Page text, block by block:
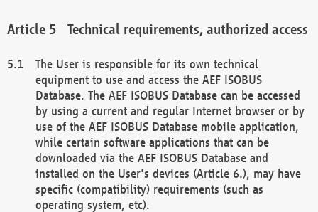
Technical requirements, authorized access
The User is responsible for its own technical
equipment to use and access the AEF ISOBUS
Database. The AEF ISOBUS Database can be accessed
by using a current and regular Internet browser or by
use of the AEF ISOBUS Database mobile application,
while certain software applications that can be
downloaded via the AEF ISOBUS Database and
installed on the User's devices (Article 6.), may have
specific (compatibility) requirements (such as
operating system, etc).